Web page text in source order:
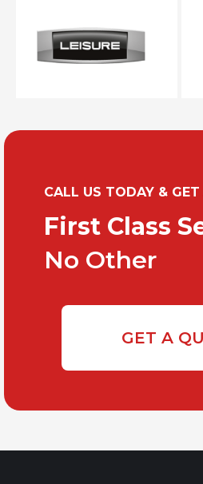
CALL US TODAY & GET
First Class
No Other
GET A